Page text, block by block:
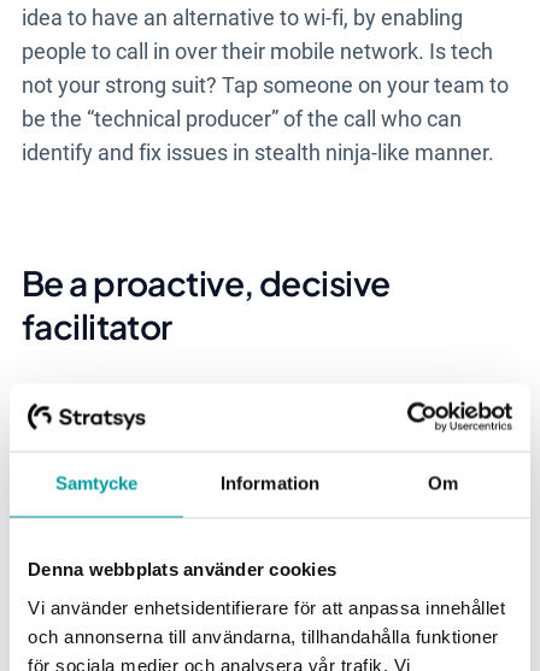
Samtycke Information Om
Denna webbplats använder cookies
Vi använder enhetsidentifierare för att anpassa innehållet
och annonserna till användarna, tillhandahålla funktioner
för sociala medier och analysera vår trafik. Vi
idea to have an alternative to wi-fi, by enabling
people to call in over their mobile network. Is tech
not your strong suit? Tap someone on your team to
be the “technical producer” of the call who can
identify and fix issues in stealth ninja-like manner.
Be a proactive, decisive
facilitator
Virtual meetings come with a lot of unseens and
unknowns. You can’t “read the room” because
you’re not “in the room.” Awkward moments
on the same page and feeling good.
Here are a handful of virtual